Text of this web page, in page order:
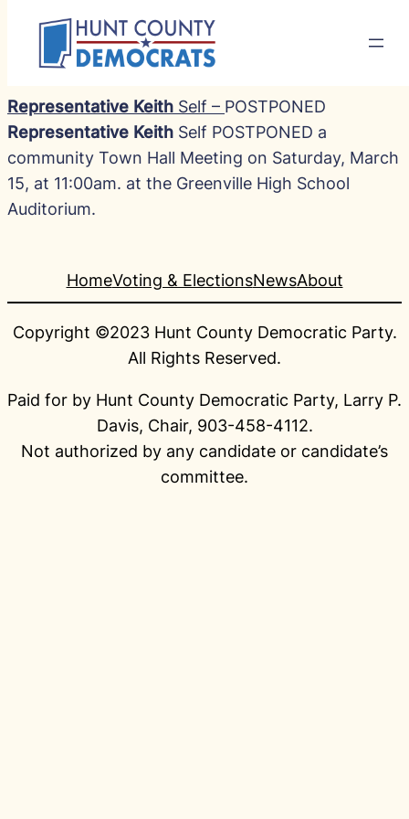
Representative Keith Self – POSTPONED
Representative Keith Self POSTPONED a
community Town Hall Meeting on Saturday, March
15, at 11:00am. at the Greenville High School
Auditorium.
HomeVoting & ElectionsNewsAbout
Copyright ©2023 Hunt County Democratic Party.
All Rights Reserved.
Paid for by Hunt County Democratic Party, Larry P.
Davis, Chair, 903-458-4112.
Not authorized by any candidate or candidate’s
committee.